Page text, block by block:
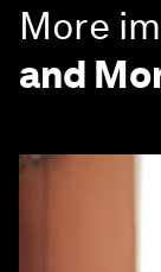
More
and